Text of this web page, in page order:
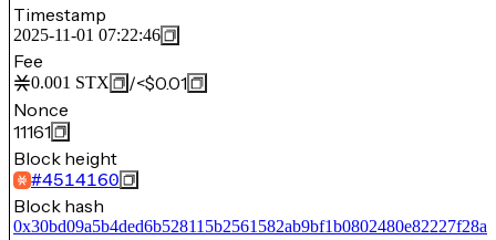
Timestamp
2025-11-01 07:22:46
Fee
0.001 STX /<$0.01
Nonce
11161
Block height
#4514160
Block hash